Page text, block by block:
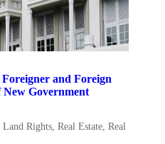
and Foreign
Government
Land Rights,Real Estate,Real